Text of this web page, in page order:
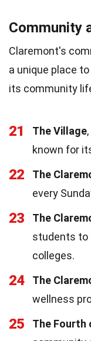
Community
Claremont's
a unique place
its community
21 The Village
known for
22 The
every
23 The
students to
colleges.
24 The
wellness
25 The Fourth